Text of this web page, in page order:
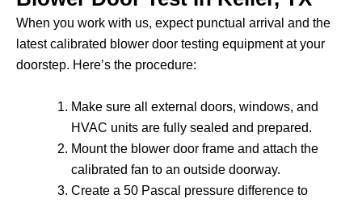
When you work with us, expect punctual arrival and the
latest calibrated blower door testing equipment at your
doorstep. Here’s the procedure:
Make sure all external doors, windows, and
HVAC units are fully sealed and prepared.
Mount the blower door frame and attach the
calibrated fan to an outside doorway.
Create a 50 Pascal pressure difference to